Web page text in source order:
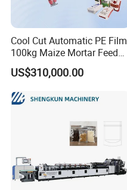
Cool Cut Automatic PE Film
100kg Maize Mortar Feed
Bag Making Machine
US$310,000.00